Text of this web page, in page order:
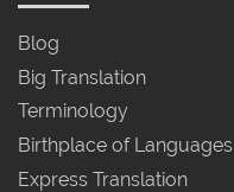
Blog
Big Translation
Terminology
Birthplace of Languages
Express Translation